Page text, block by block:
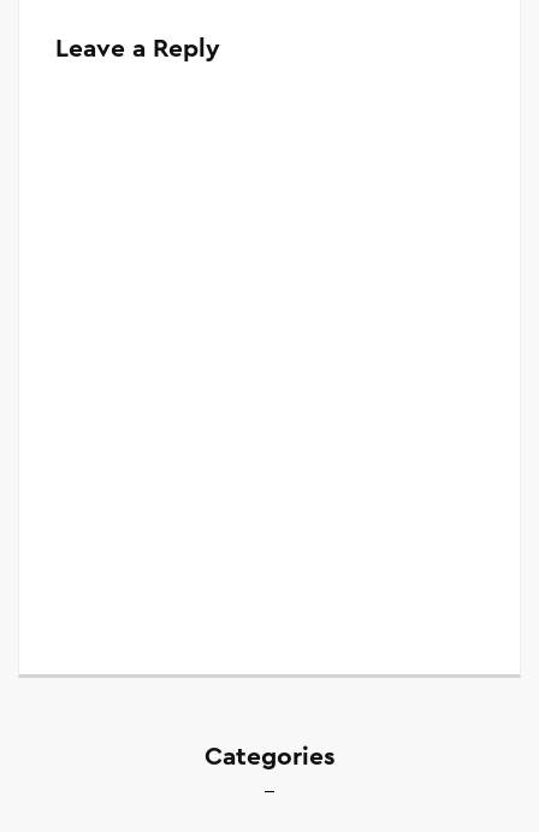
Leave a Reply
Categories